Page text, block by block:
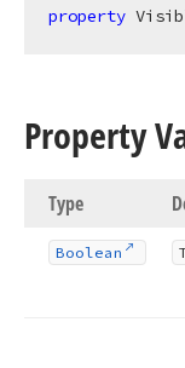
property
Property
Type
Boolean